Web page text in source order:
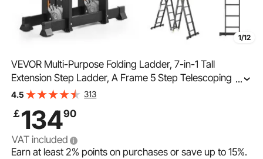
1/12
VEVOR Multi-Purpose Folding Ladder, 7-in-1 Tall
Extension Step Ladder, A Frame 5 Step Telescoping
Ladder, 19ft Reach Height Heavy Duty Adjustable
...
4.5 313
￡13490
VAT included
Earn at least2% points on purchases or save up to15%.